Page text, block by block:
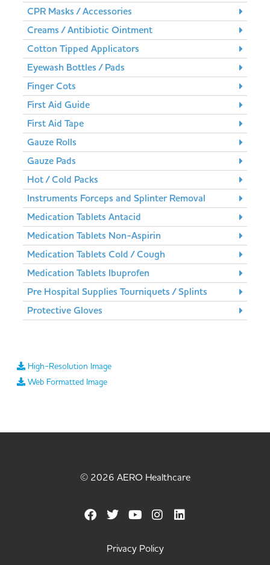
CPR Masks / Accessories
Creams / Antibiotic Ointment
Cotton Tipped Applicators
Eyewash Bottles / Pads
Finger Cots
First Aid Guide
First Aid Tape
Gauze Rolls
Gauze Pads
Hot / Cold Packs
Instruments Forceps and Splinter Removal
Medication Tablets Antacid
Medication Tablets Non-Aspirin
Medication Tablets Cold / Cough
Medication Tablets Ibuprofen
Pre Hospital Supplies Tourniquets / Splints
Protective Gloves
High-Resolution Image
Web Formatted Image
© 2026 AERO Healthcare
Privacy Policy